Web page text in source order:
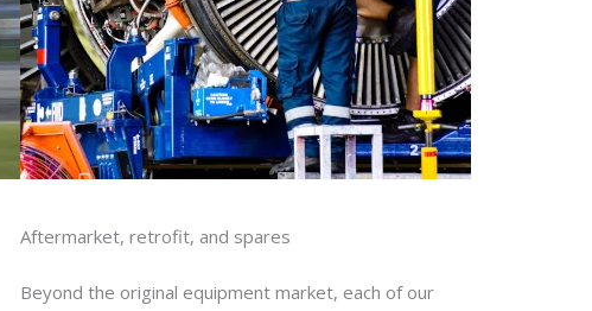
Aftermarket, retrofit, and spares
Beyond the original equipment market, each of our